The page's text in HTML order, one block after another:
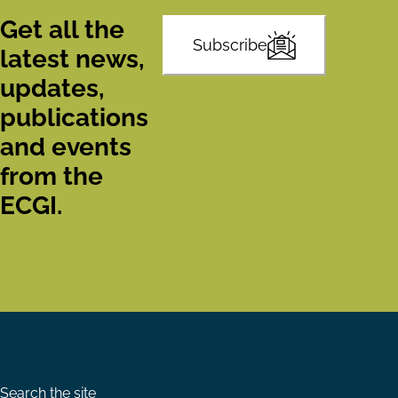
Get all the
latest news,
updates,
publications
and events
from the
ECGI.
Subscribe
Search the site